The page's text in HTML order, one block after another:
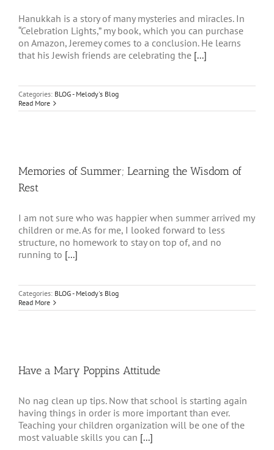
Hanukkah is a story of many mysteries and miracles. In
“Celebration Lights,” my book, which you can purchase
on Amazon, Jeremey comes to a conclusion. He learns
that his Jewish friends are celebrating the [...]
Categories: BLOG - Melody's Blog
Read More
Memories of Summer; Learning the Wisdom of
Rest
I am not sure who was happier when summer arrived my
children or me. As for me, I looked forward to less
structure, no homework to stay on top of, and no
running to [...]
Categories: BLOG - Melody's Blog
Read More
Have a Mary Poppins Attitude
No nag clean up tips. Now that school is starting again
having things in order is more important than ever.
Teaching your children organization will be one of the
most valuable skills you can [...]